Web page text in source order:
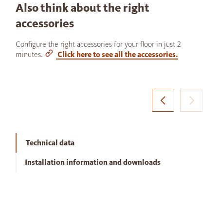
Also think about the right
accessories
Configure the right accessories for your floor in just 2
minutes.
Click here to see all the accessories.
Technical data
Installation information and downloads